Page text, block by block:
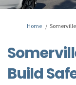
You are here:
Home
Build